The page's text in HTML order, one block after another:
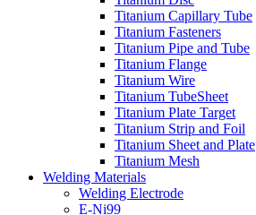
Titanium Capillary Tube
Titanium Fasteners
Titanium Pipe and Tube
Titanium Flange
Titanium Wire
Titanium TubeSheet
Titanium Plate Target
Titanium Strip and Foil
Titanium Sheet and Plate
Titanium Mesh
Welding Materials
Welding Electrode
E-Ni99